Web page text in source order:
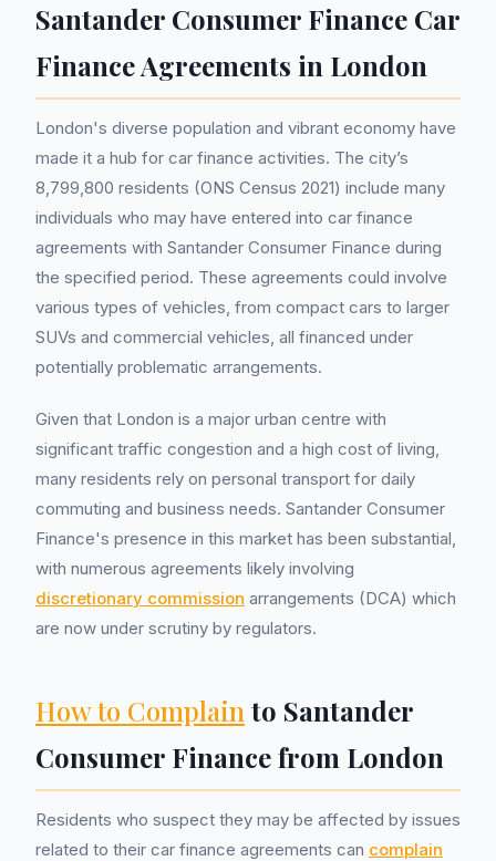
Santander Consumer Finance Car
Finance Agreements in London
London's diverse population and vibrant economy have
made it a hub for car finance activities. The city’s
8,799,800 residents (ONS Census 2021) include many
individuals who may have entered into car finance
agreements with Santander Consumer Finance during
the specified period. These agreements could involve
various types of vehicles, from compact cars to larger
SUVs and commercial vehicles, all financed under
potentially problematic arrangements.
Given that London is a major urban centre with
significant traffic congestion and a high cost of living,
many residents rely on personal transport for daily
commuting and business needs. Santander Consumer
Finance's presence in this market has been substantial,
with numerous agreements likely involving
discretionary commission arrangements (DCA) which
are now under scrutiny by regulators.
How to Complain to Santander
Consumer Finance from London
Residents who suspect they may be affected by issues
related to their car finance agreements can complain